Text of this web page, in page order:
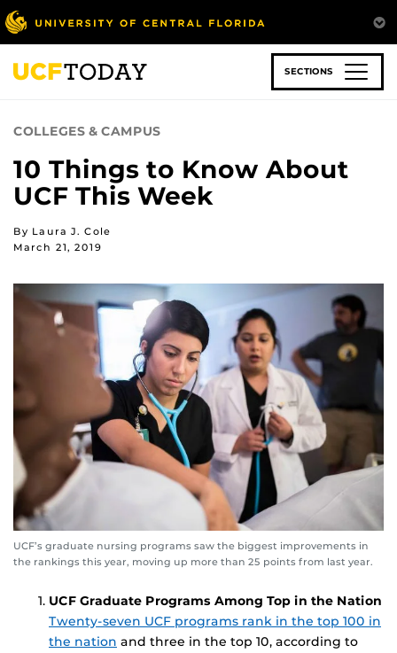
Skip
to
main
content
SECTIONS
COLLEGES & CAMPUS
10 Things to Know About
UCF This Week
By Laura J. Cole
March 21, 2019
UCF’s graduate nursing programs saw the biggest improvements in
the rankings this year, moving up more than 25 points from last year.
UCF Graduate Programs Among Top in the Nation
Twenty-seven UCF programs rank in the top 100 in
the nation and three in the top 10, according to